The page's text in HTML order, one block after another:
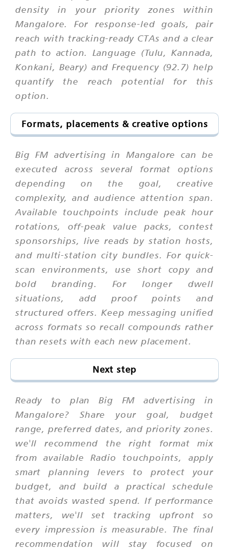
density in your priority zones within
Mangalore. For response-led goals, pair
reach with tracking-ready CTAs and a clear
path to action. Language (Tulu, Kannada,
Konkani, Beary) and Frequency (92.7) help
quantify the reach potential for this
option.
Formats, placements & creative options
Big FM advertising in Mangalore can be
executed across several format options
depending on the goal, creative
complexity, and audience attention span.
Available touchpoints include peak hour
rotations, off-peak value packs, contest
sponsorships, live reads by station hosts,
and multi-station city bundles. For quick-
scan environments, use short copy and
bold branding. For longer dwell
situations, add proof points and
structured offers. Keep messaging unified
across formats so recall compounds rather
than resets with each new placement.
Next step
Ready to plan Big FM advertising in
Mangalore? Share your goal, budget
range, preferred dates, and priority zones.
we'll recommend the right format mix
from available Radio touchpoints, apply
smart planning levers to protect your
budget, and build a practical schedule
that avoids wasted spend. If performance
matters, we'll set tracking upfront so
every impression is measurable. The final
recommendation will stay focused on